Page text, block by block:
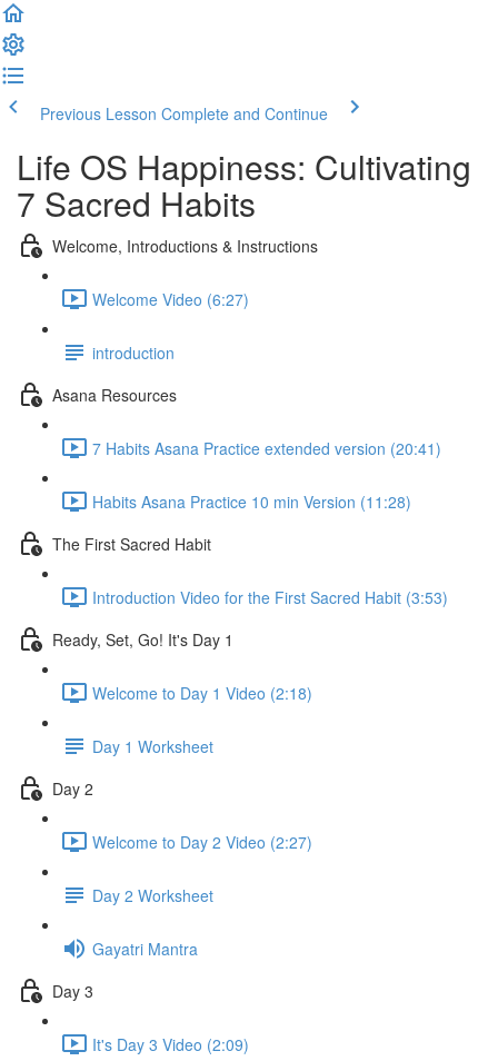
Previous Lesson Complete and Continue
Life OS Happiness: Cultivating
7 Sacred Habits
Welcome, Introductions & Instructions
Welcome Video (6:27)
introduction
Asana Resources
7 Habits Asana Practice extended version (20:41)
Habits Asana Practice 10 min Version (11:28)
The First Sacred Habit
Introduction Video for the First Sacred Habit (3:53)
Ready, Set, Go! It's Day 1
Welcome to Day 1 Video (2:18)
Day 1 Worksheet
Day 2
Welcome to Day 2 Video (2:27)
Day 2 Worksheet
Gayatri Mantra
Day 3
It's Day 3 Video (2:09)